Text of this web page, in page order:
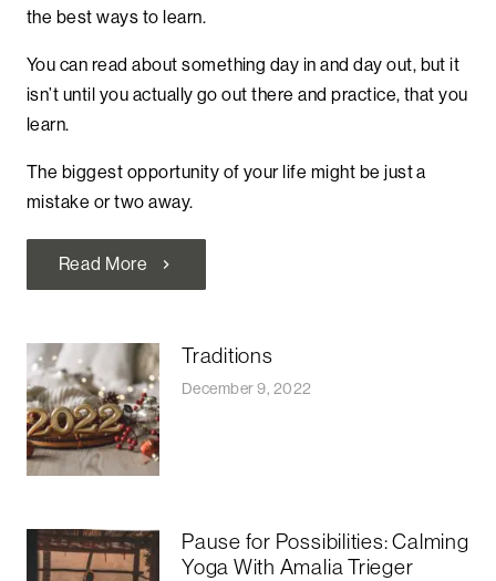
the best ways to learn.
You can read about something day in and day out, but it
isn’t until you actually go out there and practice, that you
learn.
The biggest opportunity of your life might be just a
mistake or two away.
Read More chevron_right
Traditions
December 9, 2022
Pause for Possibilities: Calming
Yoga With Amalia Trieger